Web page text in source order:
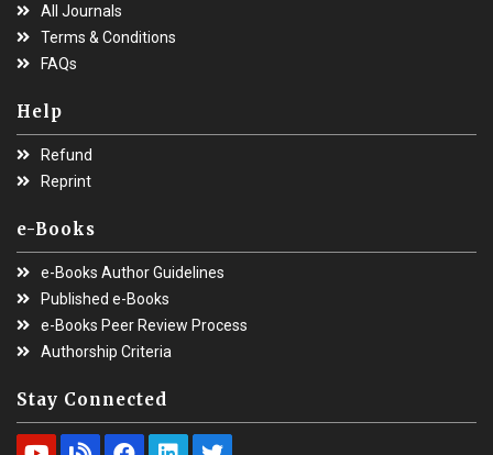
All Journals
Terms & Conditions
FAQs
Help
Refund
Reprint
e-Books
e-Books Author Guidelines
Published e-Books
e-Books Peer Review Process
Authorship Criteria
Stay Connected